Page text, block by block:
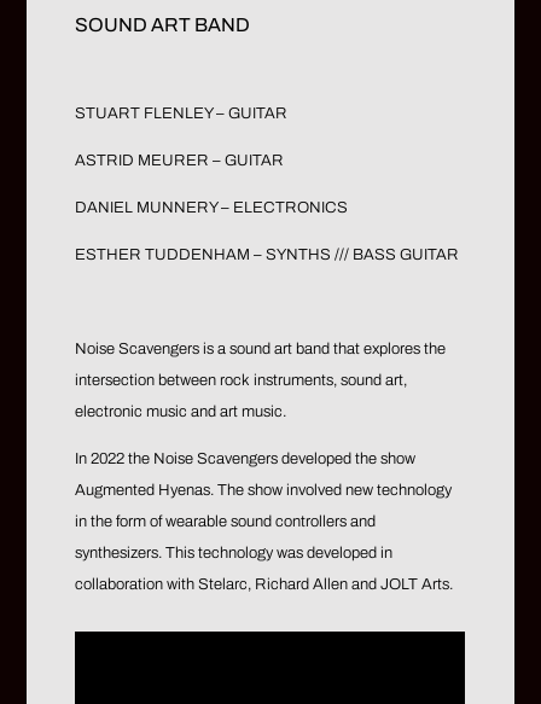
SOUND ART BAND
STUART FLENLEY – GUITAR
ASTRID MEURER – GUITAR
DANIEL MUNNERY – ELECTRONICS
ESTHER TUDDENHAM – SYNTHS /// BASS GUITAR
Noise Scavengers is a sound art band that explores the
intersection between rock instruments, sound art,
electronic music and art music.
In 2022 the Noise Scavengers developed the show
Augmented Hyenas. The show involved new technology
in the form of wearable sound controllers and
synthesizers. This technology was developed in
collaboration with Stelarc, Richard Allen and JOLT Arts.